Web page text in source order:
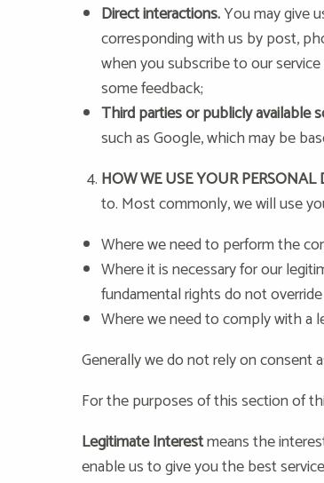
Direct interactions.You may give
corresponding with us by post,
when you subscribe to our
some feedback;
Third parties or publicly available
such as Google, which may be
HOW WE USE YOUR
to. Most commonly, we will use
Where we need to perform the
Where it is necessary for our
fundamental rights do not
Where we need to comply with a
Generally we do not rely on consent
For the purposes of this section of
Legitimate Interestmeans the
enable us to give you the best